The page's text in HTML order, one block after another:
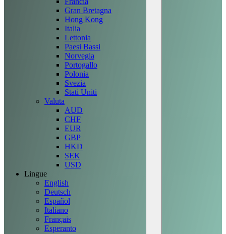
Gran Bretagna
Hong Kong
Italia
Lettonia
Paesi Bassi
Norvegia
Portogallo
Polonia
Svezia
Stati Uniti
Valuta
AUD
CHF
EUR
GBP
HKD
SEK
USD
Lingue
English
Deutsch
Español
Italiano
Français
Esperanto